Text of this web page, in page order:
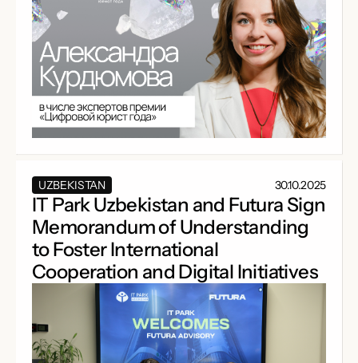
UZBEKISTAN 30.10.2025
IT Park Uzbekistan and Futura Sign
Memorandum of Understanding
to Foster International
Cooperation and Digital Initiatives